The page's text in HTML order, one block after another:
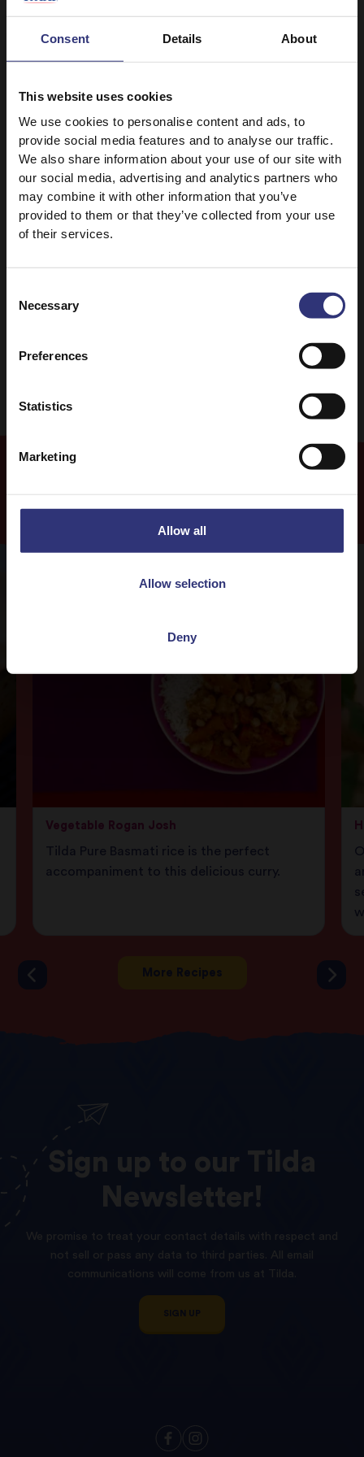
Consent Details About
This website uses cookies
We use cookies to personalise content and ads, to
provide social media features and to analyse our traffic.
We also share information about your use of our site with
our social media, advertising and analytics partners who
may combine it with other information that you’ve
provided to them or that they’ve collected from your use
of their services.
Selection
Necessary
Preferences
Statistics
Marketing
Allow all
Allow selection
Deny
Discover Similar Recipes
Duck Fruit
Our Recipes
Vegetable Rogan Josh
Tilda Pure Basmati rice is the perfect
accompaniment to this delicious curry.
More Recipes
Sign up our
Tilda
Newsletter!
We promise to treat your contact details with respect and
not sell or pass any data to third parties. All email
communications will come from us at Tilda.
SIGN UP